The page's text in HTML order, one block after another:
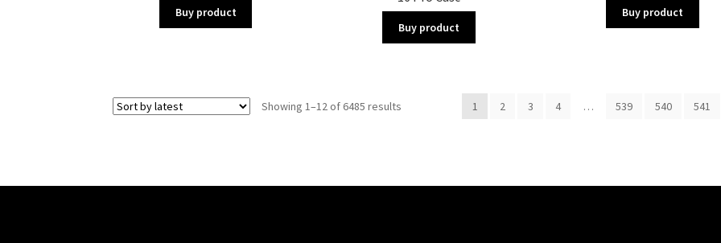
Buy product
Buy product
Buy product
Showing 1–12 of 6485 results 1 2 3 4 … 539 540 541